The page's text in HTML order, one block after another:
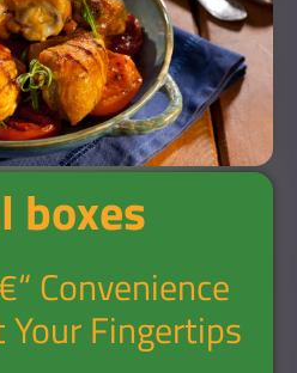
boxes
Convenience
Fingertips